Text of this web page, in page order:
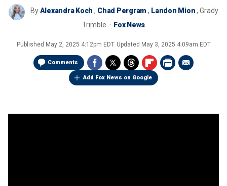
ByAlexandra Koch , Chad Pergram , Landon Mion,Grady
Trimble
Fox News
Published May 2, 2025 4:12pm EDT Updated May 3, 2025 4:09am EDT
Comments
Add Fox News on Google